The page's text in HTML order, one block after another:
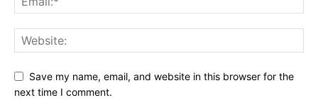
Save my name, email, and website in this browser for the
next time I comment.